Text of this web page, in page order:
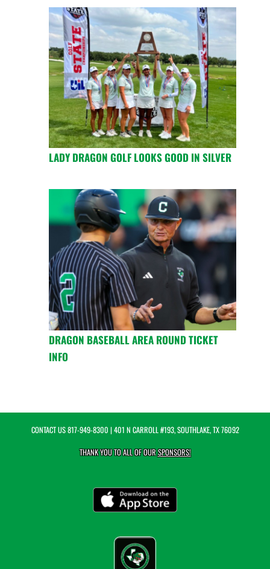
LADY DRAGON GOLF LOOKS GOOD IN SILVER
DRAGON BASEBALL AREA ROUND TICKET
INFO
CONTACT US817-949-8300 | 401 N CARROLL #193, SOUTHLAKE, TX 76092
THANK YOU TO ALL OF OURSPONSORS!